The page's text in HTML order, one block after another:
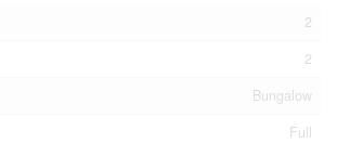
2
2
Bungalow
Full